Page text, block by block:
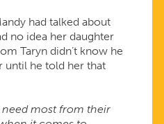
had talked about
no idea her daughter
Taryn didn’t know he
until he told her that
most from their